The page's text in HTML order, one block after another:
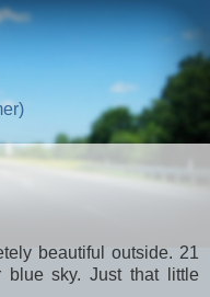
beautiful outside. 21
blue sky. Just that little